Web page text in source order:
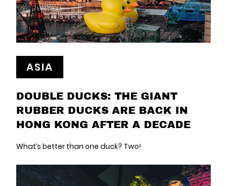
ASIA
DOUBLE DUCKS: THE GIANT
RUBBER DUCKS ARE BACK IN
HONG KONG AFTER A DECADE
What’s better than one duck? Two!